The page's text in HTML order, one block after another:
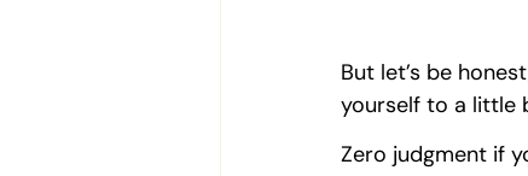
But let’s be
yourself to a little
Zero judgment if